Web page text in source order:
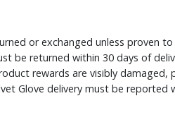
or exchanged unless proven
be returned within 30 days of
rewards are visibly damaged,
Glove delivery must be reported